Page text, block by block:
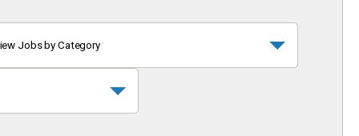
Jobs by Category